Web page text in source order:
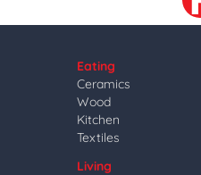
Eating
Ceramics
Wood
Kitchen
Textiles
Living